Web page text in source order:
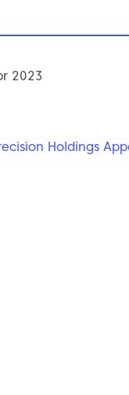
2023
Holdings